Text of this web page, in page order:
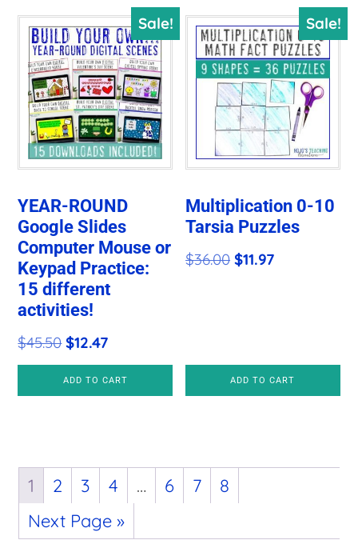
Sale!
YEAR-ROUND
Google Slides
Computer Mouse or
Keypad Practice:
15 different
activities!
$45.50Original
price
was:
$12.47Current
price
is:
ADD TO CART
Sale!
Multiplication 0-10
Tarsia Puzzles
$36.00 Original
$11.97Current
ADD TO CART
1 2 3 4 … 6 7
8
Next Page »